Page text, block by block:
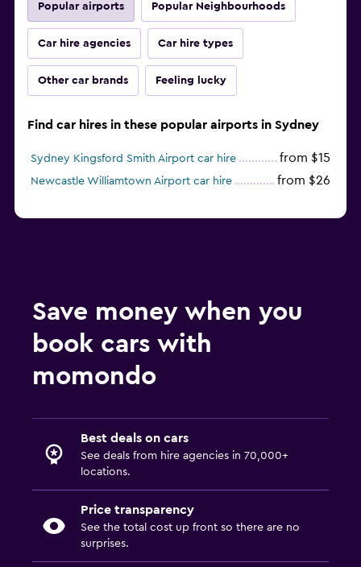
Popular airports Popular Neighbourhoods
Car hire agencies Car hire types
Other car brands Feeling lucky
Find car hires in these popular airports in Sydney
Sydney Kingsford Smith Airport car hire from $15
Newcastle Williamtown Airport car hire from $26
Save money when you
book cars with
momondo
Best deals on cars
See deals from hire agencies in 70,000+
locations.
Price transparency
See the total cost up front so there are no
surprises.